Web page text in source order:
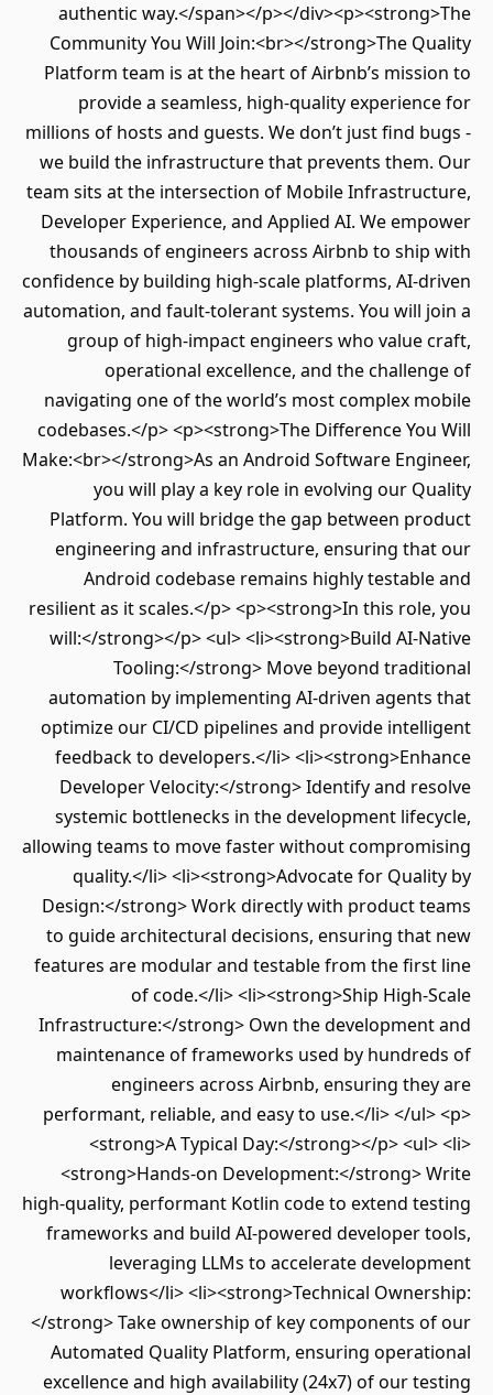
authentic way.</span></p></div><p><strong>The
Community You Will Join:<br></strong>The Quality
Platform team is at the heart of Airbnb’s mission to
provide a seamless, high-quality experience for
millions of hosts and guests. We don’t just find bugs -
we build the infrastructure that prevents them. Our
team sits at the intersection of Mobile Infrastructure,
Developer Experience, and Applied AI. We empower
thousands of engineers across Airbnb to ship with
confidence by building high-scale platforms, AI-driven
automation, and fault-tolerant systems. You will join a
group of high-impact engineers who value craft,
operational excellence, and the challenge of
navigating one of the world’s most complex mobile
codebases.</p> <p><strong>The Difference You Will
Make:<br></strong>As an Android Software Engineer,
you will play a key role in evolving our Quality
Platform. You will bridge the gap between product
engineering and infrastructure, ensuring that our
Android codebase remains highly testable and
resilient as it scales.</p> <p><strong>In this role, you
will:</strong></p> <ul> <li><strong>Build AI-Native
Tooling:</strong> Move beyond traditional
automation by implementing AI-driven agents that
optimize our CI/CD pipelines and provide intelligent
feedback to developers.</li> <li><strong>Enhance
Developer Velocity:</strong> Identify and resolve
systemic bottlenecks in the development lifecycle,
allowing teams to move faster without compromising
quality.</li> <li><strong>Advocate for Quality by
Design:</strong> Work directly with product teams
to guide architectural decisions, ensuring that new
features are modular and testable from the first line
of code.</li> <li><strong>Ship High-Scale
Infrastructure:</strong> Own the development and
maintenance of frameworks used by hundreds of
engineers across Airbnb, ensuring they are
performant, reliable, and easy to use.</li> </ul> <p>
<strong>A Typical Day:</strong></p> <ul> <li>
<strong>Hands-on Development:</strong> Write
high-quality, performant Kotlin code to extend testing
frameworks and build AI-powered developer tools,
leveraging LLMs to accelerate development
workflows</li> <li><strong>Technical Ownership:
</strong> Take ownership of key components of our
Automated Quality Platform, ensuring operational
excellence and high availability (24x7) of our testing